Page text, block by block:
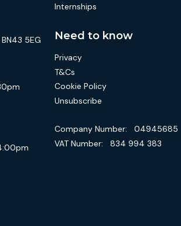
5EG
Internships
Need to know
Privacy
T&Cs
Cookie Policy
Unsubscribe
Company Number:
04945685
VAT Number:
834 994 383